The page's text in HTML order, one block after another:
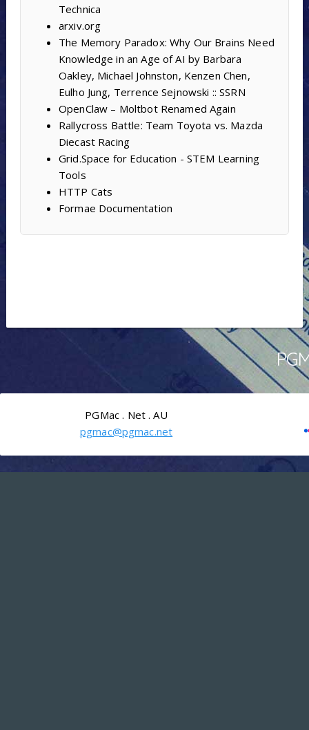
Technica
arxiv.org
The Memory Paradox: Why Our Brains Need
Knowledge in an Age of AI by Barbara
Oakley, Michael Johnston, Kenzen Chen,
Eulho Jung, Terrence Sejnowski :: SSRN
OpenClaw – Moltbot Renamed Again
Rallycross Battle: Team Toyota vs. Mazda
Diecast Racing
Grid.Space for Education - STEM Learning
Tools
HTTP Cats
Formae Documentation
PGMac . Net . AU
pgmac@pgmac.net